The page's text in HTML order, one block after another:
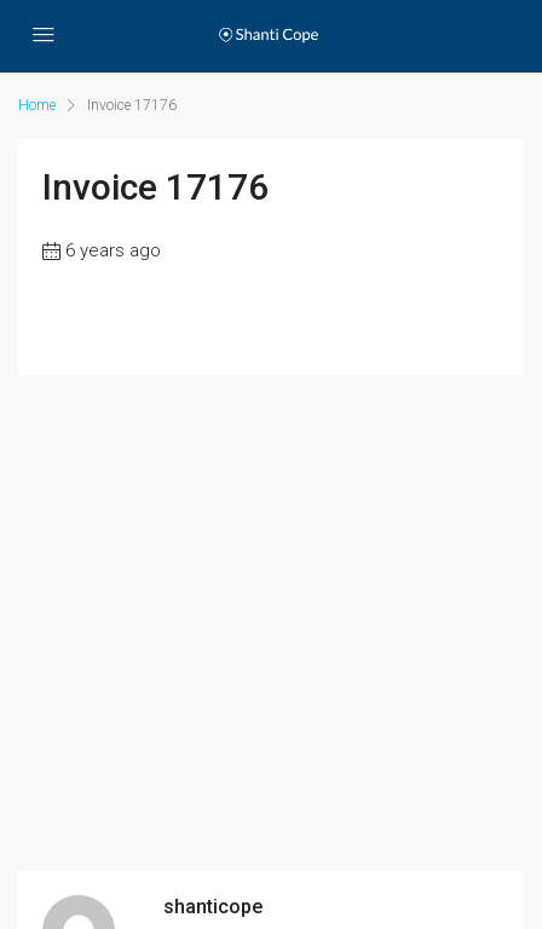
Home Invoice 17176
Invoice 17176
6 years ago
shanticope